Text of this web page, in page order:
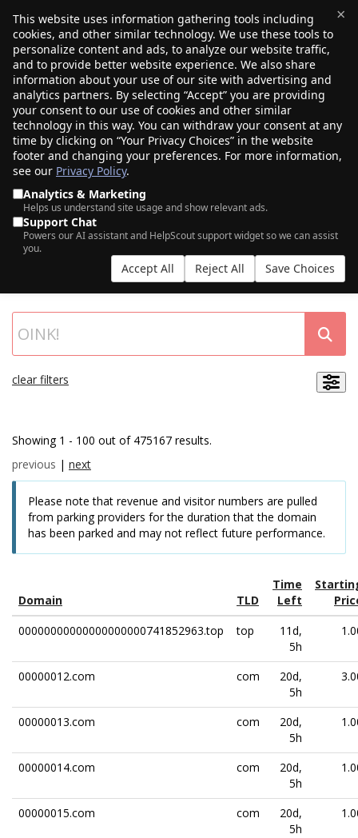
×
This website uses information gathering tools including
cookies, and other similar technology. We use these tools to
personalize content and ads, to analyze our website traffic,
and to provide better website experience. We also share
information about your use of our site with advertising and
analytics partners. By selecting “Accept” you are providing
your consent to our use of cookies and other similar
technology in this way. You can withdraw your consent at any
time by clicking on “Your Privacy Choices” in the website
footer and changing your preferences. For more information,
see our Privacy Policy.
Analytics & Marketing
Helps us understand site usage and show relevant ads.
Support Chat
Powers our AI assistant and HelpScout support widget so we can assist
you.
Accept All Reject All Save Choices
$0.00(0)
SEARCH OUR DOMAIN AUCTIONS
Expiring names, seller listings, and more, from Porkbun and our
partner networks.List your own domains at auction.
clear filters
Showing 1 - 100 out of 475167 results.
previous | next
Please note that revenue and visitor numbers are pulled
from parking providers for the duration that the domain
has been parked and may not reflect future performance.
Domain TLD
Time
Left
00000000000000000000741852963.top
top
11d,
5h
00000012.com com
20d,
5h
00000013.com com
20d,
5h
00000014.com com
20d,
5h
00000015.com com
20d,
5h